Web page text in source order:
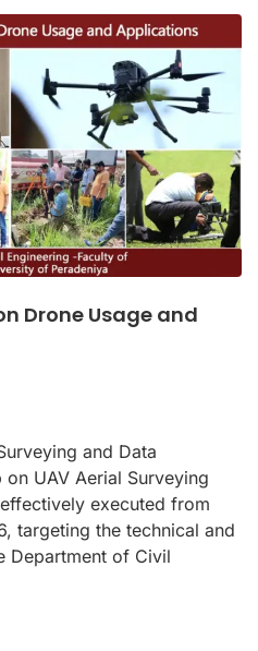
Drone Usage and
and Data
UAV Aerial Surveying
executed from
targeting the technical and
Department of Civil